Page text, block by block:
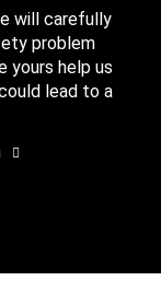
will carefully
problem
yours help us
lead to a